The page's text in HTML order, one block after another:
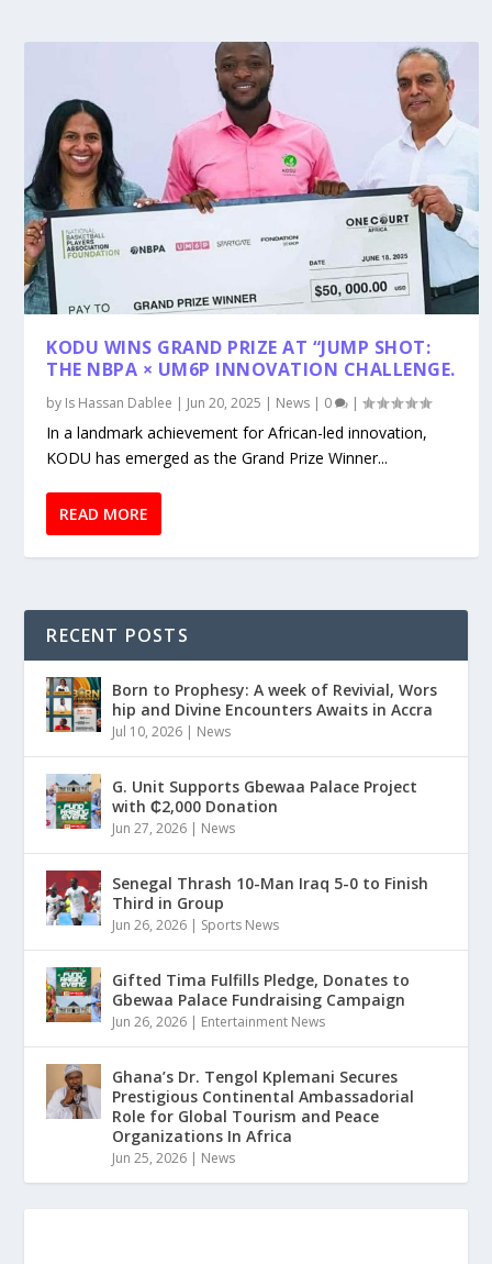
KODU WINS GRAND PRIZE AT “JUMP SHOT:
THE NBPA × UM6P INNOVATION CHALLENGE.
by Is Hassan Dablee | Jun 20, 2025 | News | 0 |
In a landmark achievement for African-led innovation,
KODU has emerged as the Grand Prize Winner...
READ MORE
RECENT POSTS
Born to Prophesy: A week of Revivial, Wors
hip and Divine Encounters Awaits in Accra
Jul 10, 2026 | News
G. Unit Supports Gbewaa Palace Project
with ₵2,000 Donation
Jun 27, 2026 | News
Senegal Thrash 10-Man Iraq 5-0 to Finish
Third in Group
Jun 26, 2026 | Sports News
Gifted Tima Fulfills Pledge, Donates to
Gbewaa Palace Fundraising Campaign
Jun 26, 2026 | Entertainment News
Ghana’s Dr. Tengol Kplemani Secures
Prestigious Continental Ambassadorial
Role for Global Tourism and Peace
Organizations In Africa
Jun 25, 2026 | News